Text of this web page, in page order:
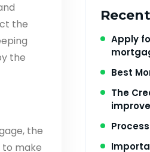
the
the
the
make
Apply
Best
The